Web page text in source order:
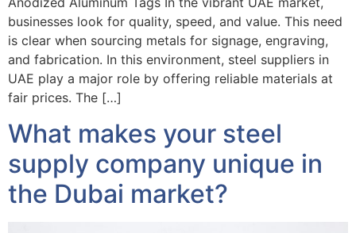
businesses look for quality, speed, and value. This need
is clear when sourcing metals for signage, engraving,
and fabrication. In this environment, steel suppliers in
UAE play a major role by offering reliable materials at
fair prices. The […]
What makes your steel
supply company unique in
the Dubai market?